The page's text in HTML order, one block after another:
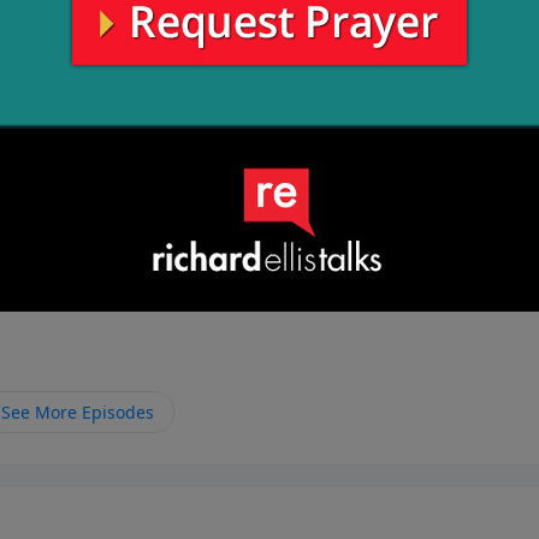
while God, the fountain of life, is waiting for us all
See More Episodes